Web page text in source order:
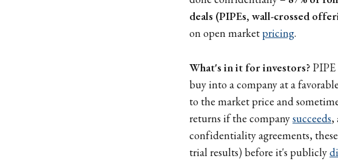
deals (PIPEs, wall-crossed
on open marketpricing.
What's in it for investors?
buy into a company at a
to the market price and
returns if the companysucceeds,
confidentiality agreements,
trial results) before it's publicly